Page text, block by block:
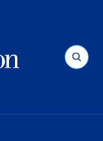
Search